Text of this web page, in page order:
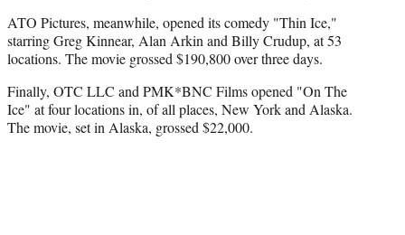
ATO Pictures, meanwhile, opened its comedy "Thin Ice,"
starring Greg Kinnear, Alan Arkin and Billy Crudup, at 53
locations. The movie grossed $190,800 over three days.
Finally, OTC LLC and PMK*BNC Films opened "On The
Ice" at four locations in, of all places, New York and Alaska.
The movie, set in Alaska, grossed $22,000.